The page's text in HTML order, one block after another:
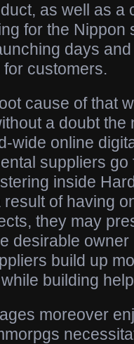
as well as a
for the Nippon
days
customers.
cause of that
a doubt the
wide online
suppliers
inside
of having
they may
desirable
build up
building
moreover